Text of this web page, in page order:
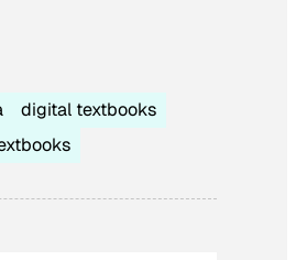
digital textbooks